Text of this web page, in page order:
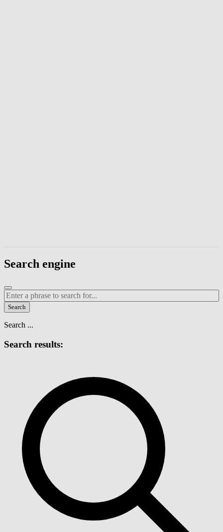
Enter a phrase to search page content. Press Escape to close the
Search engine
Enter a search term
Search
Search ...
Search results: